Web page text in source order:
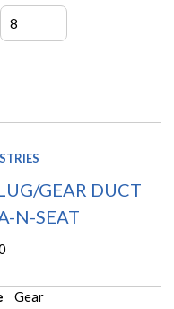
GEAR DUCT
N-SEAT
Gear